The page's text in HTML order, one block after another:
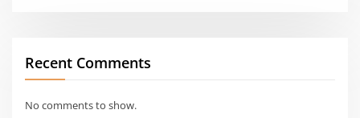
Recent Comments
No comments to show.